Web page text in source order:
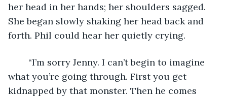
her head in her hands; her shoulders sagged.
She began slowly shaking her head back and
forth. Phil could hear her quietly crying.
what you’re going through. First you get
kidnapped by that monster. Then he comes